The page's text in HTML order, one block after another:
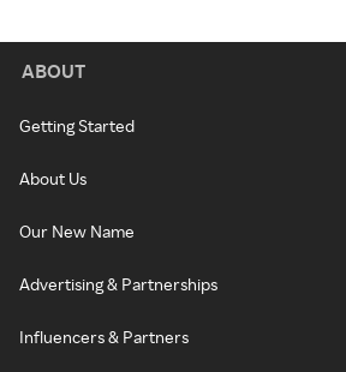
ABOUT
Getting Started
About Us
Our New Name
Advertising & Partnerships
Influencers & Partners